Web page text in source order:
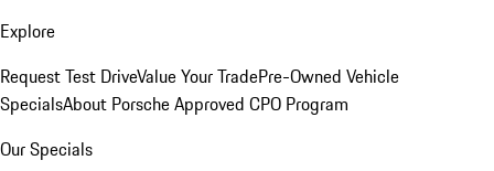
Explore
Request Test DriveValue Your TradePre-Owned Vehicle
SpecialsAbout Porsche Approved CPO Program
Our Specials